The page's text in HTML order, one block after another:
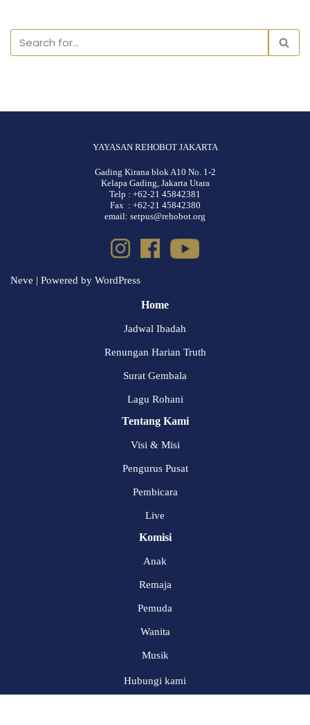
YAYASAN REHOBOT JAKARTA
Gading Kirana blok A10 No. 1-2
Kelapa Gading, Jakarta Utara
Telp : +62-21 45842381
Fax : +62-21 45842380
email: setpus@rehobot.org
Neve | Powered by WordPress
Home
Jadwal Ibadah
Renungan Harian Truth
Surat Gembala
Lagu Rohani
Tentang Kami
Visi & Misi
Pengurus Pusat
Pembicara
Live
Komisi
Anak
Remaja
Pemuda
Wanita
Musik
Hubungi kami